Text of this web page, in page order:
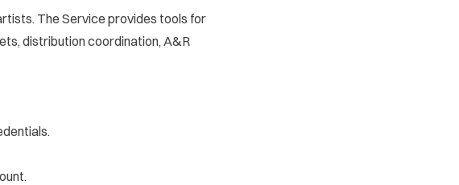
The Service provides tools for
distribution coordination, A&R